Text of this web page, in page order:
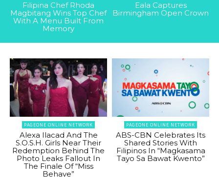
Filipina Chef Rhoda
Magbitang Wins Top Chef
With A Menu Built From
Memory
Eala Captures
Birmingham Open Crown
PAGEONE ONLINE NETWORK
Alexa Ilacad And The
S.O.S.H. Girls Near Their
Redemption Behind The
Photo Leaks Fallout In
The Finale Of “Miss
Behave”
PAGEONE ONLINE NETWORK
ABS-CBN Celebrates Its
Shared Stories With
Filipinos In “Magkasama
Tayo Sa Bawat Kwento”